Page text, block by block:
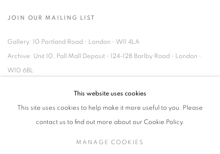
JOIN OUR MAILING LIST
Gallery: 10 Portland Road • London • W11 4LA
Archive: Unit 10, Pall Mall Deposit • 124-128 Barlby Road • London •
W10 6BL
Tel: +44 (0)20 7352 3649 • gallery@michaelhoppengallery.com
This website uses cookies
This site uses cookies to help make it more useful to you. Please
contact us to find out more about our Cookie Policy.
MANAGE COOKIES